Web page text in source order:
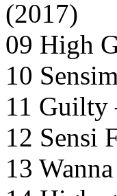
(2017)
09 High
10
11 Guilty
12 Sensi
13